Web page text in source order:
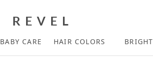
REVEL
BABY CARE HAIR COLORS